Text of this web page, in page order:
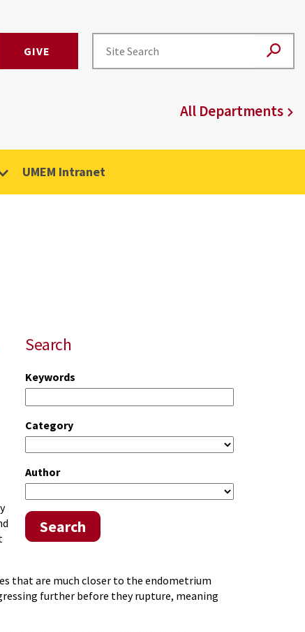
GIVE
All Departments
UMEM Intranet
Search
Keywords
Category
Author
Search
that are much closer to the endometrium
further before they rupture, meaning